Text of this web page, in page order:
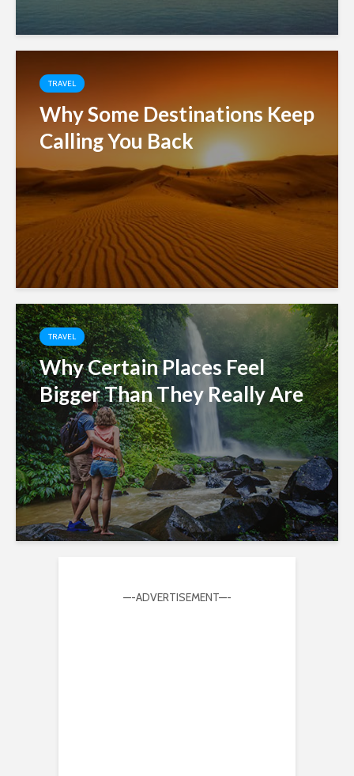
TRAVEL
Why Some Destinations Keep
Calling You Back
TRAVEL
Why Certain Places Feel
Bigger Than They Really Are
—-ADVERTISEMENT—-